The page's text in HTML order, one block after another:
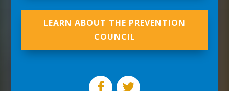
LEARN ABOUT THE PREVENTION
COUNCIL